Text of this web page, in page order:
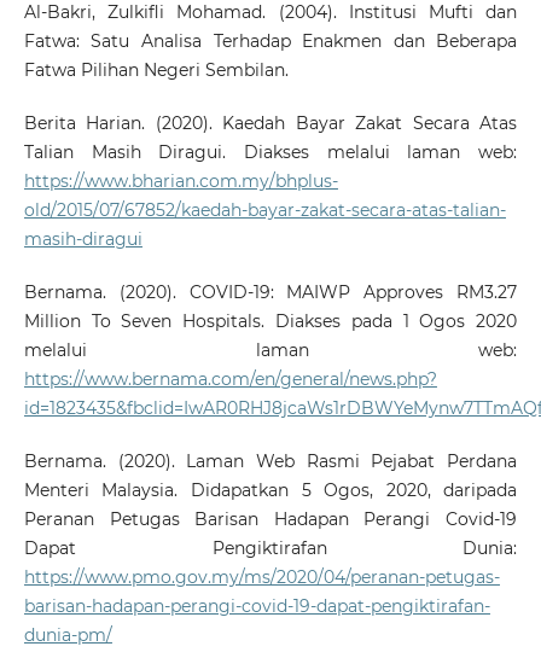
Al-Bakri, Zulkifli Mohamad. (2004). Institusi Mufti dan
Fatwa: Satu Analisa Terhadap Enakmen dan Beberapa
Fatwa Pilihan Negeri Sembilan.
Berita Harian. (2020). Kaedah Bayar Zakat Secara Atas
Talian Masih Diragui. Diakses melalui laman web:
https://www.bharian.com.my/bhplus-
old/2015/07/67852/kaedah-bayar-zakat-secara-atas-talian-
masih-diragui
Bernama. (2020). COVID-19: MAIWP Approves RM3.27
Million To Seven Hospitals. Diakses pada 1 Ogos 2020
melalui laman web:
https://www.bernama.com/en/general/news.php?
Bernama. (2020). Laman Web Rasmi Pejabat Perdana
Menteri Malaysia. Didapatkan 5 Ogos, 2020, daripada
Peranan Petugas Barisan Hadapan Perangi Covid-19
Dapat Pengiktirafan Dunia:
https://www.pmo.gov.my/ms/2020/04/peranan-petugas-
barisan-hadapan-perangi-covid-19-dapat-pengiktirafan-
dunia-pm/